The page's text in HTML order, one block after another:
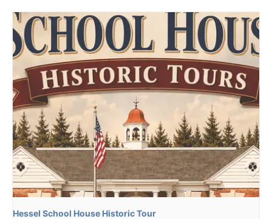
Hessel School House Historic Tour